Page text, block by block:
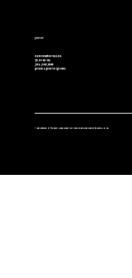
Contact
cowboybulls@hotmail.com
Tel. 307-850-2514
Jim & Jamie Jensen
Boulder & Riverton Wyoming
© 2025 Copyright of The Lucky 7 Angus Ranch - Site created and maintained by Wallers & Co. LLC